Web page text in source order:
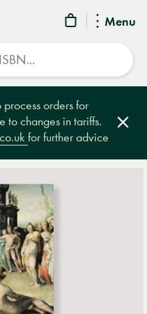
Menu
orders for
to changes in tariffs.
for further advice